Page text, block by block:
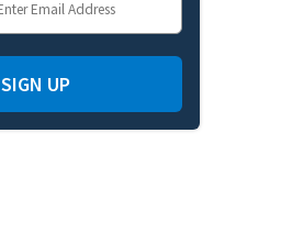
SIGN UP